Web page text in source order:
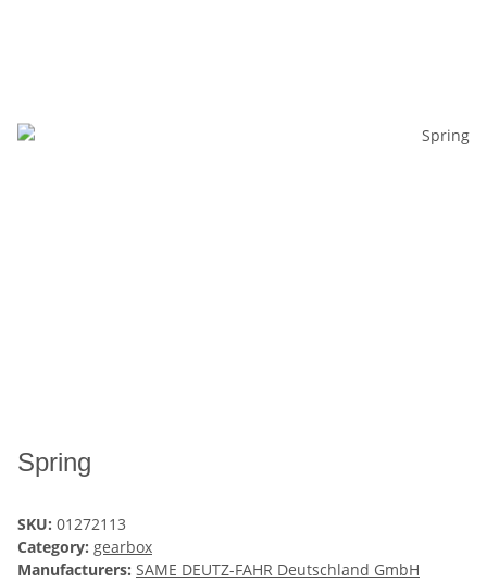
Spring
SKU: 01272113
Category: gearbox
Manufacturers: SAME DEUTZ-FAHR Deutschland GmbH